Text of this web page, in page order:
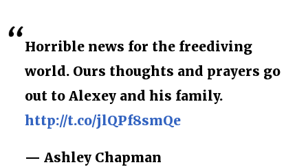
Horrible news for the freediving
world. Ours thoughts and prayers go
out to Alexey and his family.
http://t.co/jlQPf8smQe
— Ashley Chapman